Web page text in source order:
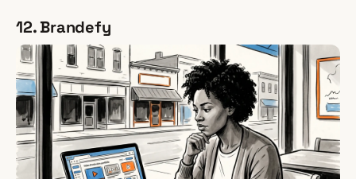
12. Brandefy